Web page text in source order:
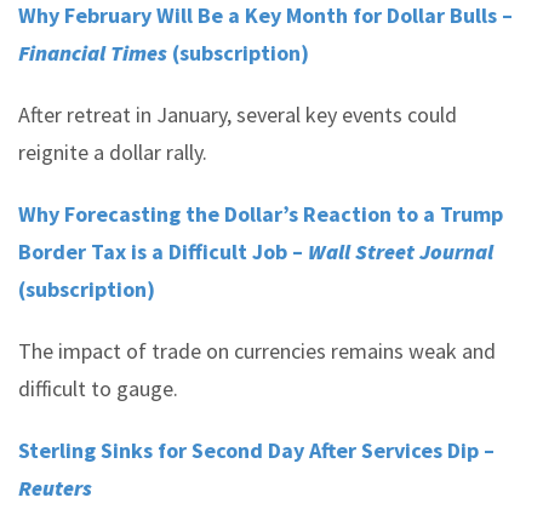
Why February Will Be a Key Month for Dollar Bulls –
Financial Times (subscription)
After retreat in January, several key events could
reignite a dollar rally.
Why Forecasting the Dollar’s Reaction to a Trump
Border Tax is a Difficult Job – Wall Street Journal
(subscription)
The impact of trade on currencies remains weak and
difficult to gauge.
Sterling Sinks for Second Day After Services Dip –
Reuters